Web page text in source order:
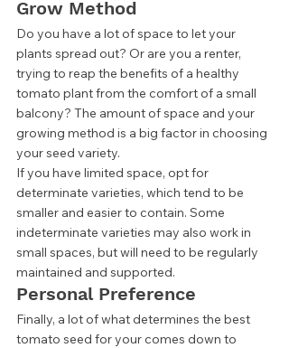
Grow Method
Do you have a lot of space to let your
plants spread out? Or are you a renter,
trying to reap the benefits of a healthy
tomato plant from the comfort of a small
balcony? The amount of space and your
growing method is a big factor in choosing
your seed variety.
If you have limited space, opt for
determinate varieties, which tend to be
smaller and easier to contain. Some
indeterminate varieties may also work in
small spaces, but will need to be regularly
maintained and supported.
Personal Preference
Finally, a lot of what determines the best
tomato seed for your comes down to